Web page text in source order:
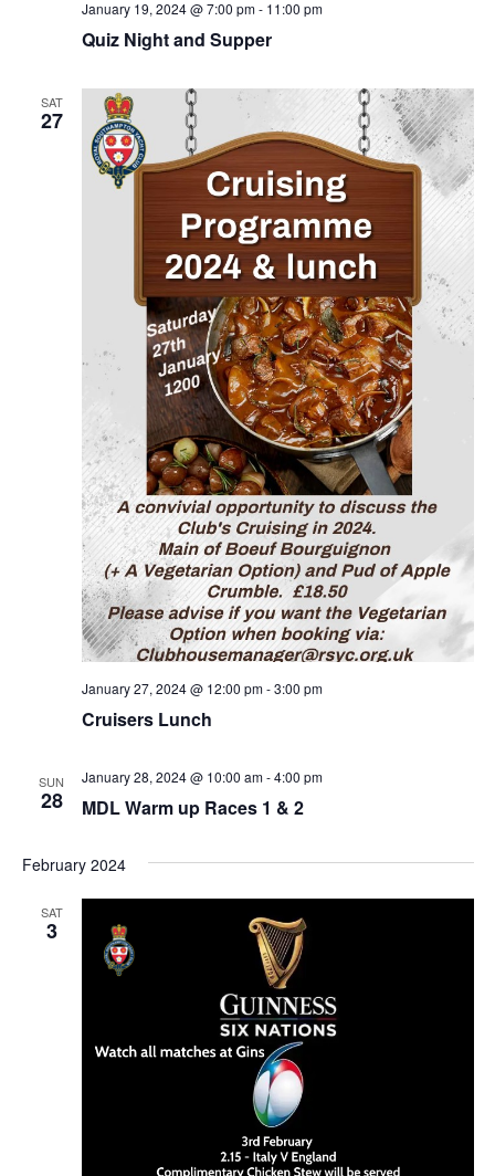
Quiz Night and Supper
January 19, 2024 @ 7:00 pm- 11:00 pm
SAT
27
Cruisers Lunch
January 27, 2024 @ 12:00 pm-3:00 pm
SUN
28 MDL Warm up Races 1 & 2
January 28, 2024 @ 10:00 am-4:00 pm
February 2024
SAT
3